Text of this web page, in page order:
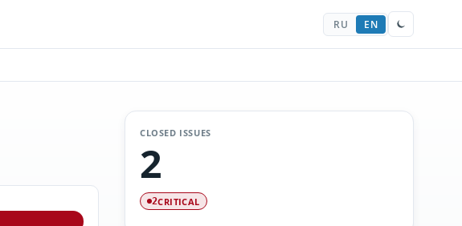
RU EN
CLOSED ISSUES
2
2CRITICAL